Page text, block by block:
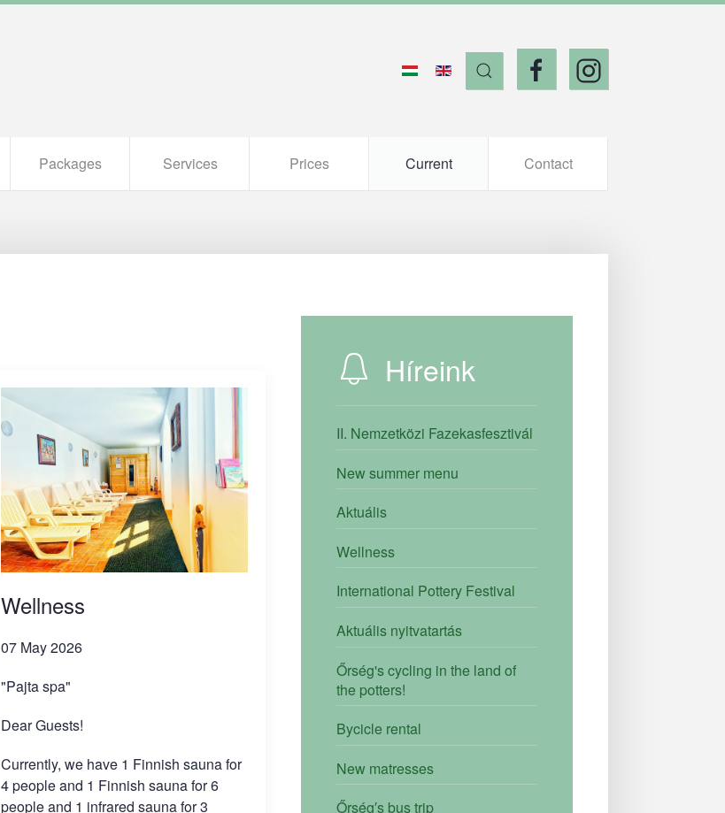
Packages Services Prices Current Contact
Wellness
07 May 2026
"Pajta spa"
Dear Guests!
Currently, we have 1 Finnish sauna for
4 people and 1 Finnish sauna for 6
people and 1 infrared sauna for 3
Híreink
II. Nemzetközi Fazekasfesztivál
New summer menu
Aktuális
Wellness
International Pottery Festival
Aktuális nyitvatartás
Őrség's cycling in the land of
the potters!
Bycicle rental
New matresses
Őrség′s bus trip